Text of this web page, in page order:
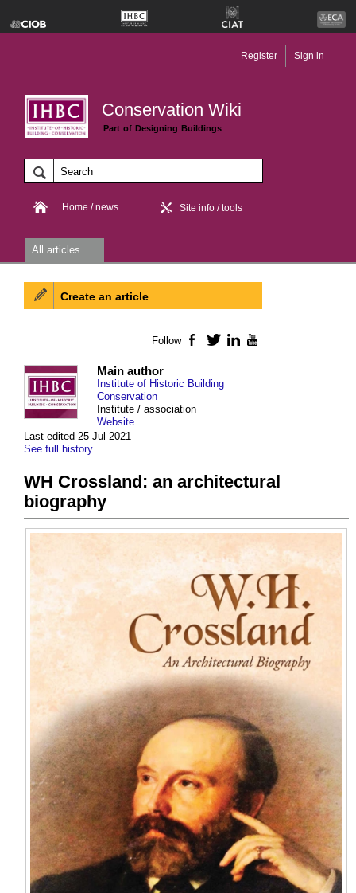
Conservation Wiki
Part of Designing Buildings
Register Sign in
Home / news Site info / tools
All articles
Last edited 25 Jul 2021
See full history
Main author
Institute of Historic Building
Conservation
Institute / association
Website
WH Crossland: an architectural
biography
Create an article
Follow Facebook
TwitterLinkedIn